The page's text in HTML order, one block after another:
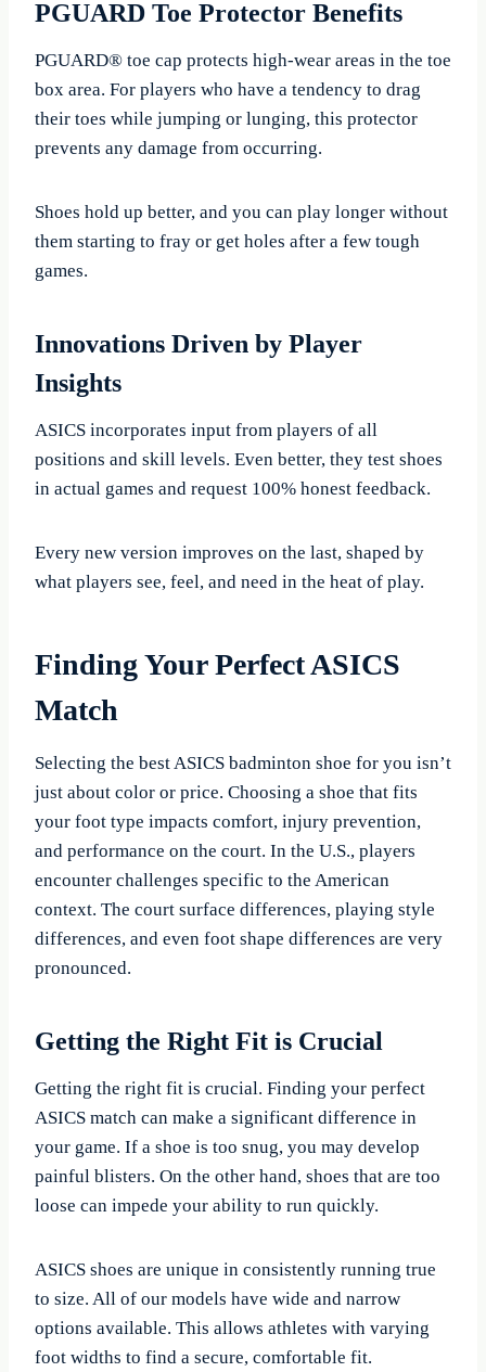
PGUARD Toe Protector Benefits
PGUARD® toe cap protects high-wear areas in the toe
box area. For players who have a tendency to drag
their toes while jumping or lunging, this protector
prevents any damage from occurring.
Shoes hold up better, and you can play longer without
them starting to fray or get holes after a few tough
games.
Innovations Driven by Player
Insights
ASICS incorporates input from players of all
positions and skill levels. Even better, they test shoes
in actual games and request 100% honest feedback.
Every new version improves on the last, shaped by
what players see, feel, and need in the heat of play.
Finding Your Perfect ASICS
Match
Selecting the best ASICS badminton shoe for you isn’t
just about color or price. Choosing a shoe that fits
your foot type impacts comfort, injury prevention,
and performance on the court. In the U.S., players
encounter challenges specific to the American
context. The court surface differences, playing style
differences, and even foot shape differences are very
pronounced.
Getting the Right Fit is Crucial
Getting the right fit is crucial. Finding your perfect
ASICS match can make a significant difference in
your game. If a shoe is too snug, you may develop
painful blisters. On the other hand, shoes that are too
loose can impede your ability to run quickly.
ASICS shoes are unique in consistently running true
to size. All of our models have wide and narrow
options available. This allows athletes with varying
foot widths to find a secure, comfortable fit.